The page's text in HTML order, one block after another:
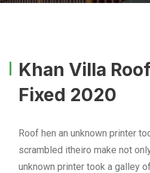
Khan Villa
Fixed 2020
Roof hen an unknown printer
scrambled itheiro make not
unknown printer took a galley